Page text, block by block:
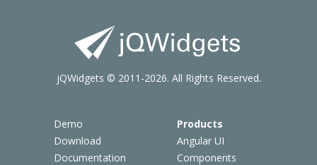
Demo
Download
Documentation
Products
Angular UI
Components
jQWidgets © 2011-2026. All Rights Reserved.